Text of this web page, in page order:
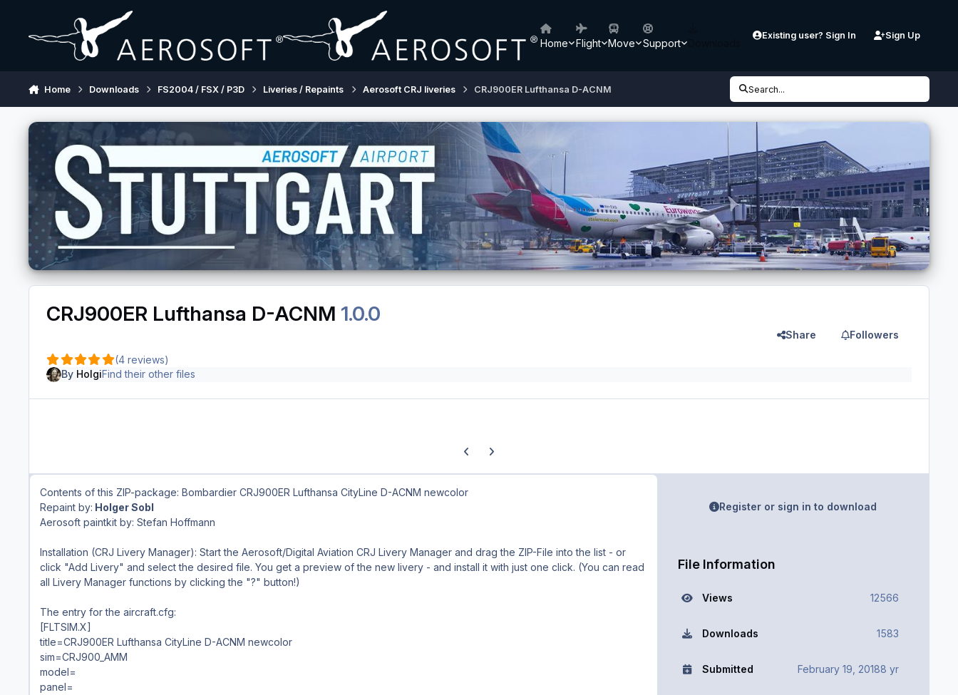
Home Flight Move Support
Existing user? Sign In Sign Up
Home Downloads FS2004 / FSX / P3D Liveries / Repaints Aerosoft CRJ liveries CRJ900ER Lufthansa D-ACNM Search...
CRJ900ER Lufthansa D-ACNM 1.0.0
(4 reviews)
Share Followers
By HolgiFind their other files
Previous carousel slide
Next carousel slide
Contents of this ZIP-package: Bombardier CRJ900ER Lufthansa CityLine D-ACNM newcolor
Repaint by: Holger Sobl
Aerosoft paintkit by: Stefan Hoffmann
Installation (CRJ Livery Manager): Start the Aerosoft/Digital Aviation CRJ Livery Manager and drag the ZIP-File into the list - or
click "Add Livery" and select the desired file. You get a preview of the new livery - and install it with just one click. (You can read
all Livery Manager functions by clicking the "?" button!)
The entry for the aircraft.cfg:
[FLTSIM.X]
title=CRJ900ER Lufthansa CityLine D-ACNM newcolor
sim=CRJ900_AMM
model=
panel=
Register or sign in to download
File Information
Views 12566
Downloads 1583
Submitted February 19, 20188 yr